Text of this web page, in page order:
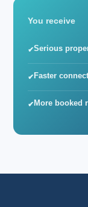
You receive
✔Serious
✔Faster
✔More booked